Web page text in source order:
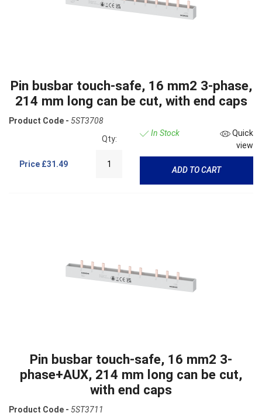
Pin busbar touch-safe, 16 mm2 3-phase,
214 mm long can be cut, with end caps
Product Code - 5ST3708
Price £31.49
Qty:
In Stock
Quick
view
ADD TO CART
Pin busbar touch-safe, 16 mm2 3-
phase+AUX, 214 mm long can be cut,
with end caps
Product Code - 5ST3711